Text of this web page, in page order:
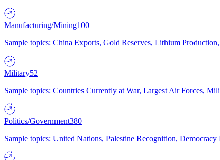
Manufacturing/Mining100
Sample topics: China Exports, Gold Reserves, Lithium
Military52
Sample topics: Countries Currently at War, Largest Air Forces,
Politics/Government380
Sample topics: United Nations, Palestine Recognition,